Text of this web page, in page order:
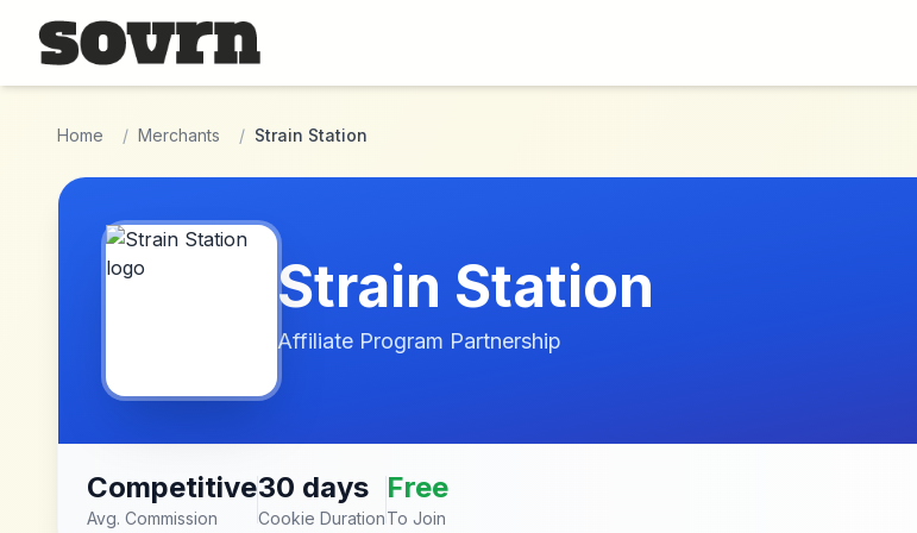
Skip to main content
Home / Merchants / Strain Station
Strain Station
Affiliate Program Partnership
Competitive
Avg. Commission
30 days
Cookie Duration
Free
To Join